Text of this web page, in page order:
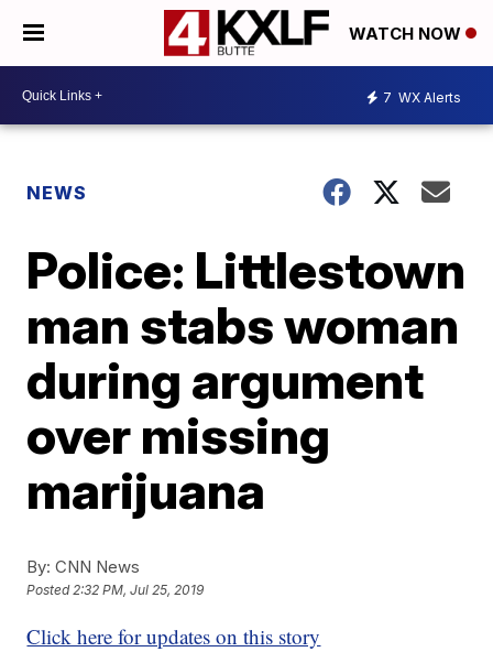
WATCH NOW
7 WX Alerts
NEWS
Police: Littlestown
man stabs woman
during argument
over missing
marijuana
By: CNN News
Posted2:32 PM, Jul 25, 2019
Click here for updates on this story